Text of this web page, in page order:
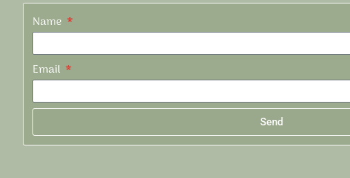
Name
Email
Send
Alternative: